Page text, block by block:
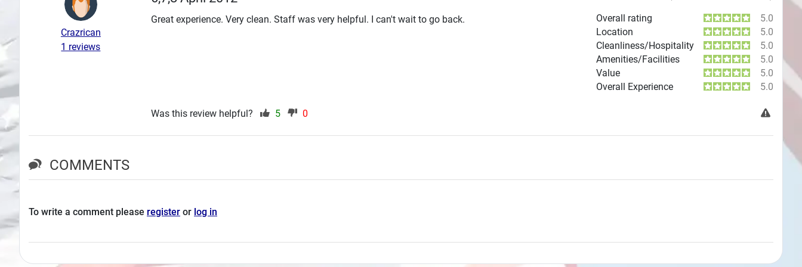
Search
Plans
Overall rating
5.0
Location
5.0
Cleanliness/Hospitality
5.0
Amenities/Facilities
5.0
Value
5.0
Overall Experience
5.0
Great experience. Very clean. Staff was very helpful. I can't wait to go back.
Crazrican
1 reviews
Was this review helpful? 5 0
COMMENTS
To write a comment please register or log in